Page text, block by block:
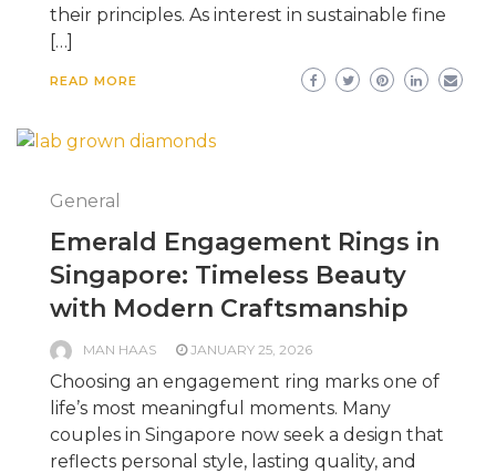
their principles. As interest in sustainable fine
[…]
READ MORE
General
Emerald Engagement Rings in
Singapore: Timeless Beauty
with Modern Craftsmanship
MAN HAAS JANUARY 25, 2026
Choosing an engagement ring marks one of
life’s most meaningful moments. Many
couples in Singapore now seek a design that
reflects personal style, lasting quality, and